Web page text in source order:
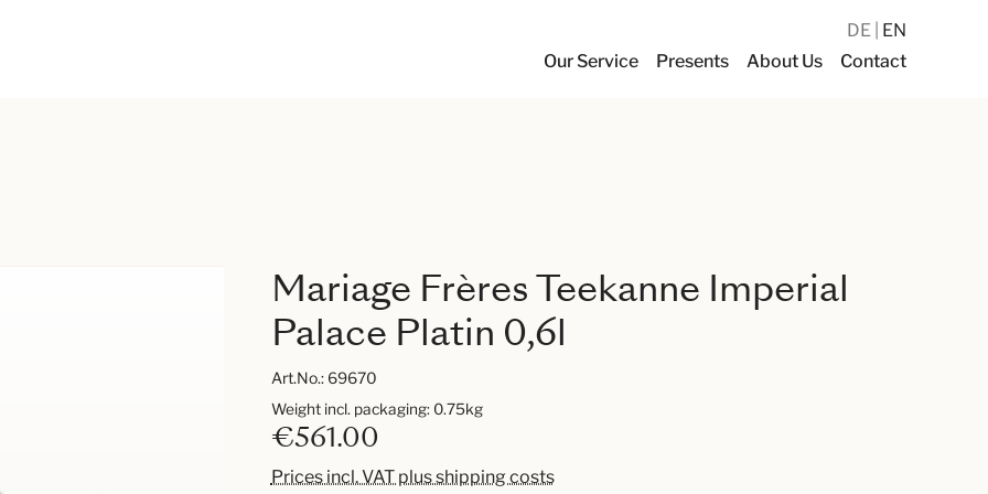
Our Service Presents About Us Contact
DE EN
Mariage Frères Teekanne Imperial
Palace Platin 0,6l
Art.No.: 69670
€561.00
Prices incl. VAT plus shipping costs
Weight incl. packaging: 0.75kg